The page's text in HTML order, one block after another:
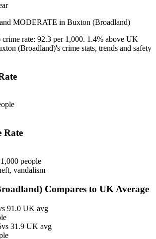
MODERATE in Buxton (Broadland)
rate: 92.3 per 1,000. 1.4% above UK
(Broadland)'s crime stats, trends and safety
Rate
people
vandalism
Compares to UK Average
91.0 UK avg
vs 31.9 UK avg